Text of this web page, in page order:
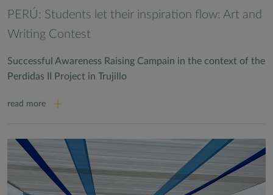
PERÚ: Students let their inspiration flow: Art and
Writing Contest
Successful Awareness Raising Campain in the context of the
Perdidas II Project in Trujillo
read more